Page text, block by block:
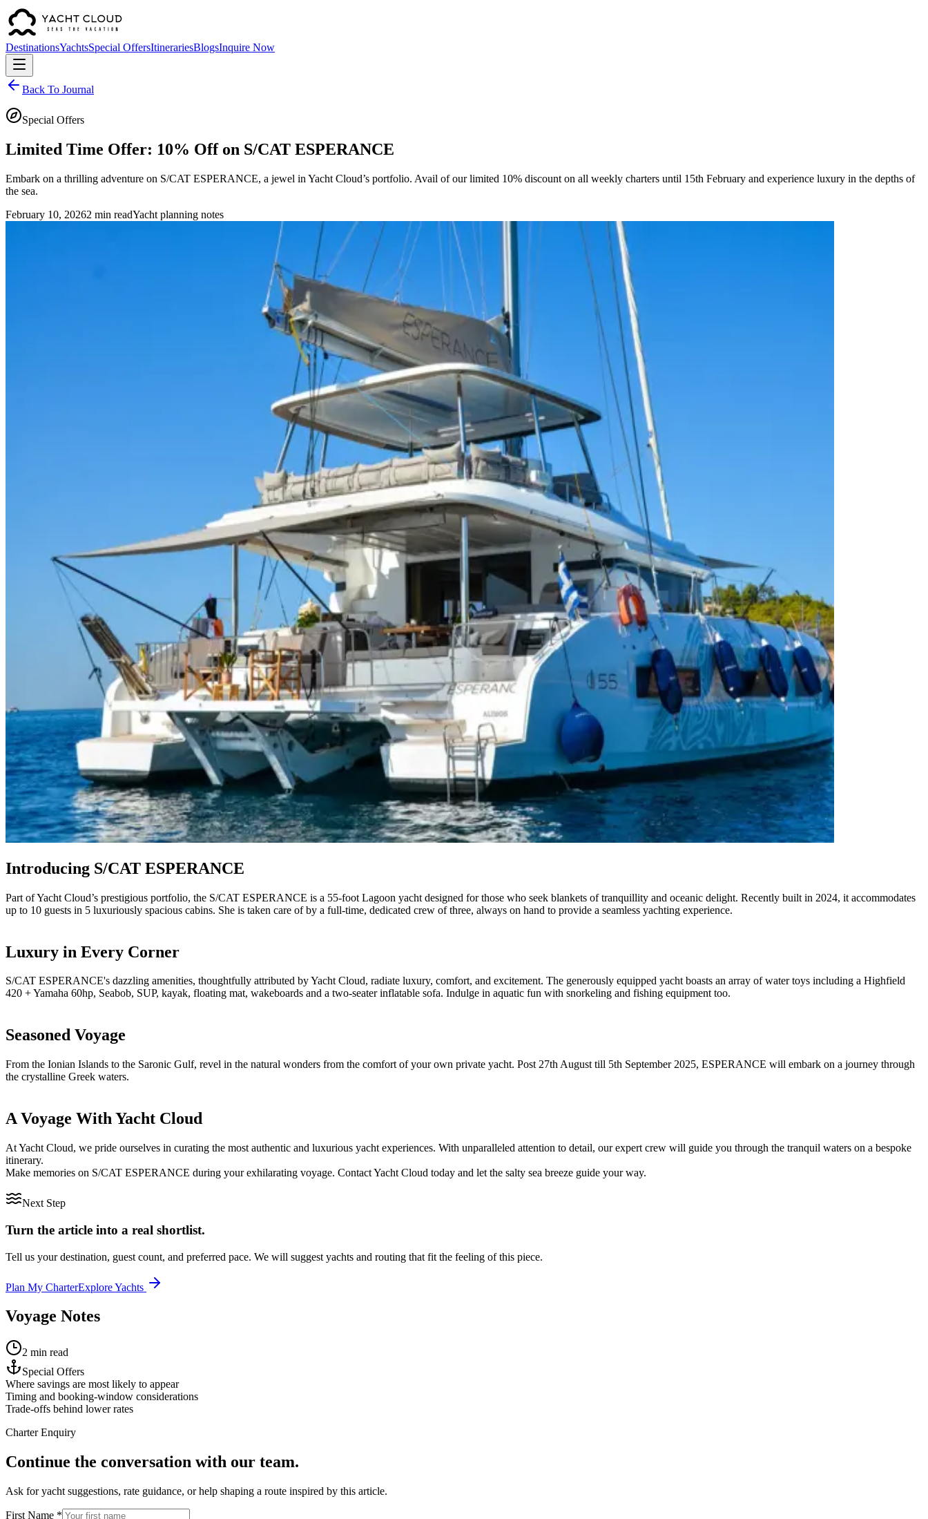
DestinationsYachtsSpecial OffersItinerariesBlogsInquire Now
Back To Journal
Special Offers
Limited Time Offer: 10% Off on S/CAT ESPERANCE
Embark on a thrilling adventure on S/CAT ESPERANCE, a jewel in Yacht Cloud’s portfolio. Avail of our limited 10% discount on all weekly charters until 15th February and experience luxury in the depths of
the sea.
February 10, 20262 min readYacht planning notes
Introducing S/CAT ESPERANCE
Part of Yacht Cloud’s prestigious portfolio, the S/CAT ESPERANCE is a 55-foot Lagoon yacht designed for those who seek blankets of tranquillity and oceanic delight. Recently built in 2024, it accommodates
up to 10 guests in 5 luxuriously spacious cabins. She is taken care of by a full-time, dedicated crew of three, always on hand to provide a seamless yachting experience.
Luxury in Every Corner
S/CAT ESPERANCE's dazzling amenities, thoughtfully attributed by Yacht Cloud, radiate luxury, comfort, and excitement. The generously equipped yacht boasts an array of water toys including a Highfield
420 + Yamaha 60hp, Seabob, SUP, kayak, floating mat, wakeboards and a two-seater inflatable sofa. Indulge in aquatic fun with snorkeling and fishing equipment too.
Seasoned Voyage
From the Ionian Islands to the Saronic Gulf, revel in the natural wonders from the comfort of your own private yacht. Post 27th August till 5th September 2025, ESPERANCE will embark on a journey through
the crystalline Greek waters.
A Voyage With Yacht Cloud
At Yacht Cloud, we pride ourselves in curating the most authentic and luxurious yacht experiences. With unparalleled attention to detail, our expert crew will guide you through the tranquil waters on a bespoke
itinerary.
Make memories on S/CAT ESPERANCE during your exhilarating voyage. Contact Yacht Cloud today and let the salty sea breeze guide your way.
Next Step
Turn the article into a real shortlist.
Tell us your destination, guest count, and preferred pace. We will suggest yachts and routing that fit the feeling of this piece.
Plan My CharterExplore Yachts
Voyage Notes
2 min read
Special Offers
Where savings are most likely to appear
Timing and booking-window considerations
Trade-offs behind lower rates
Charter Enquiry
Continue the conversation with our team.
Ask for yacht suggestions, rate guidance, or help shaping a route inspired by this article.
First Name *